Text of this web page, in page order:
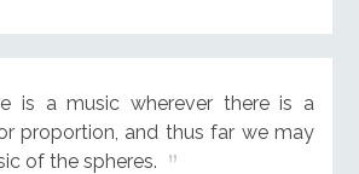
is a music wherever there is a
proportion, and thus far we may
of the spheres.